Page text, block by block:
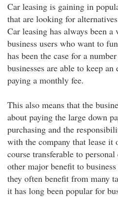
Car leasing is gaining in
that are looking for
Car leasing has always been
business users who want to
has been the case for a
businesses are able to keep
paying a monthly fee.
This also means that the
about paying the large down
purchasing and the
with the company that lease it
course transferable to
other major benefit to
they often benefit from many
it has long been popular for